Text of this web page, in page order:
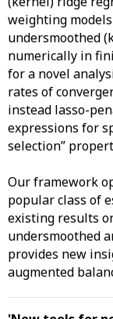
weighting
undersmoothed
numerically in
for a novel
rates of
instead lasso-
expressions for
selection”
Our framework
popular class of
existing results
undersmoothed
provides new
augmented